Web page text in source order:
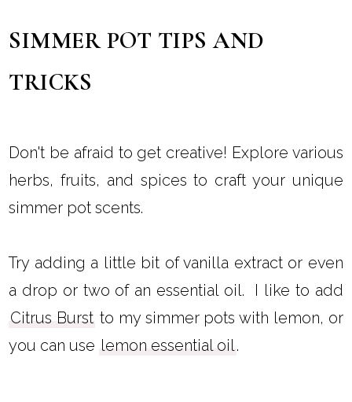
SIMMER POT TIPS AND
TRICKS
Don't be afraid to get creative! Explore various
herbs, fruits, and spices to craft your unique
simmer pot scents.
Try adding a little bit of vanilla extract or even
a drop or two of an essential oil. I like to add
Citrus Burst to my simmer pots with lemon, or
you can use lemon essential oil.